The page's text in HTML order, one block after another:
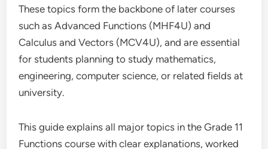
These topics form the backbone of later courses
such as Advanced Functions (MHF4U) and
Calculus and Vectors (MCV4U), and are essential
for students planning to study mathematics,
engineering, computer science, or related fields at
university.
This guide explains all major topics in the Grade 11
Functions course with clear explanations, worked